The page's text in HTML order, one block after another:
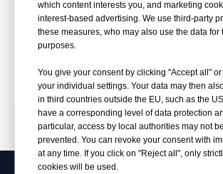
Rings
Bright
PRODUCT CATEGORIES
which content interests you, and marketing
interest-based advertising. We use third-party
these measures, who may also use the data for
purposes.
You give your consent by clicking "Accept all"
your individual settings. Your data may then
in third countries outside the EU, such as the
have a corresponding level of data protection
particular, access by local authorities may not
prevented. You can revoke your consent with
at any time. If you click on "Reject all", only
cookies will be used.